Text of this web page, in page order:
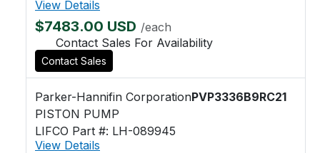
View Details
$7483.00 USD /each
Contact Sales For Availability
Contact Sales
Parker-Hannifin CorporationPVP3336B9RC21
PISTON PUMP
LIFCO Part #: LH-089945
View Details